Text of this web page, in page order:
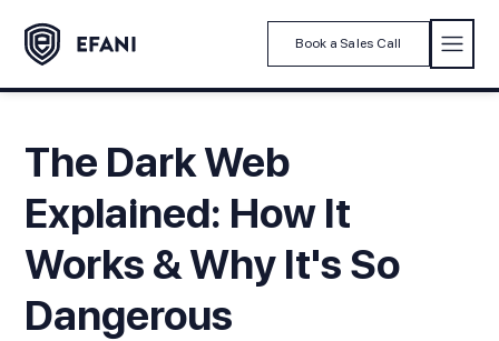
Book a Sales Call
The Dark Web
Explained: How It
Works & Why It's So
Dangerous